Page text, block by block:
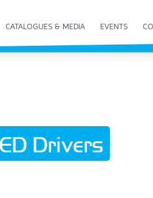
CATALOGUES & MEDIA EVENTS
Drivers